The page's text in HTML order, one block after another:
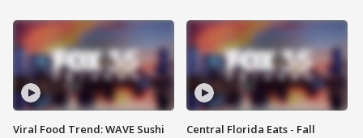
Viral Food Trend: WAVE Sushi
Central Florida Eats - Fall